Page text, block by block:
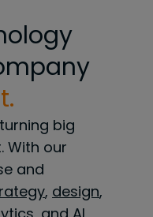
big
With our
and
, design,